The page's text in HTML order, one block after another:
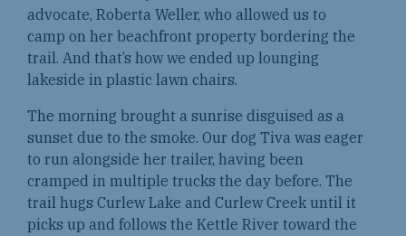
advocate, Roberta Weller, who allowed us to
camp on her beachfront property bordering the
trail. And that’s how we ended up lounging
lakeside in plastic lawn chairs.
The morning brought a sunrise disguised as a
sunset due to the smoke. Our dog Tiva was eager
to run alongside her trailer, having been
cramped in multiple trucks the day before. The
trail hugs Curlew Lake and Curlew Creek until it
picks up and follows the Kettle River toward the